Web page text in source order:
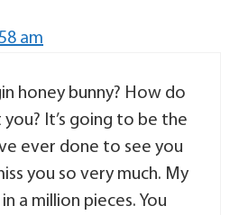
am
honey bunny? How do
you? It’s going to be the
ever done to see you
you so very much. My
a million pieces. You